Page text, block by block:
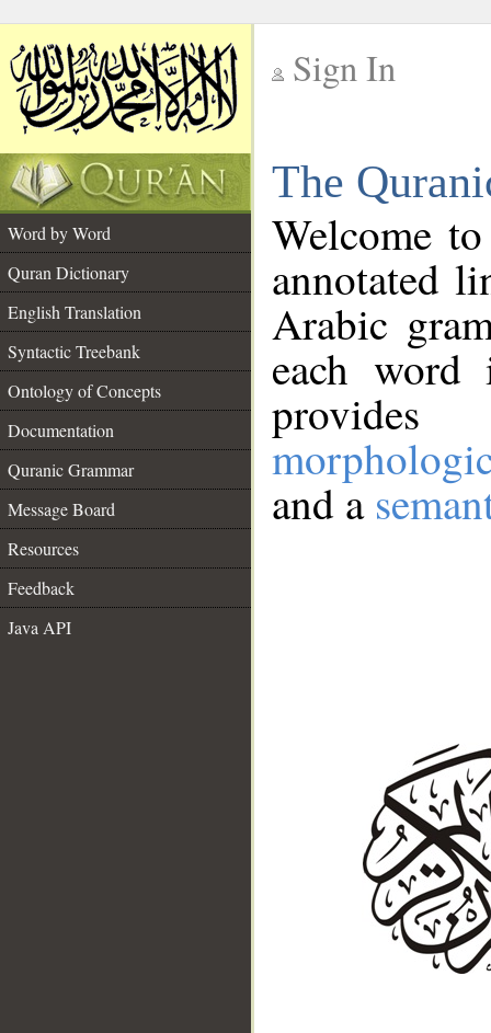
Sign In
The
Word by Word
Quran Dictionary
English Translation
Syntactic Treebank
Ontology of Concepts
Documentation
Quranic Grammar
Message Board
Resources
Feedback
Java API
Welcome
annotated
Arabic
each
and a